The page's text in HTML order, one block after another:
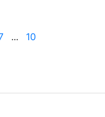
... 10